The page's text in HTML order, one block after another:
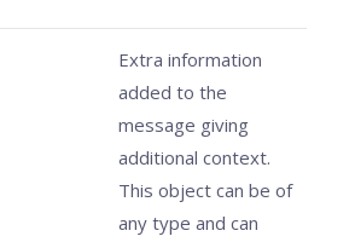
Extra information
added to the
message giving
additional context.
This object can be of
any type and can